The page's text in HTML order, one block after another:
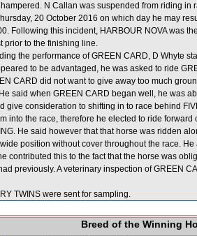
N Callan was suspended from riding in
20 October 2016 on which day he may
Following this incident, HARBOUR NOVA was
prior to the finishing line.
the performance of GREEN CARD, D Whyte
to be advantaged, he was asked to ride
CARD did not want to give away too much
said when GREEN CARD began well, he was
give consideration to shifting in to race behind
into the race, therefore he elected to ride
He said however that that horse was ridden
position without cover throughout the race.
contributed this to the fact that the horse was
previously. A veterinary inspection of GREEN
TWINS were sent for sampling.
Breed of the Winning